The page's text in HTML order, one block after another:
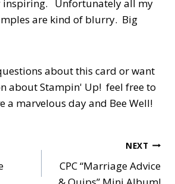
inspiring. Unfortunately all my
are kind of blurry. Big
about this card or want
about Stampin' Up! feel free to
a marvelous day and Bee Well!
NEXT
CPC “Marriage Advice